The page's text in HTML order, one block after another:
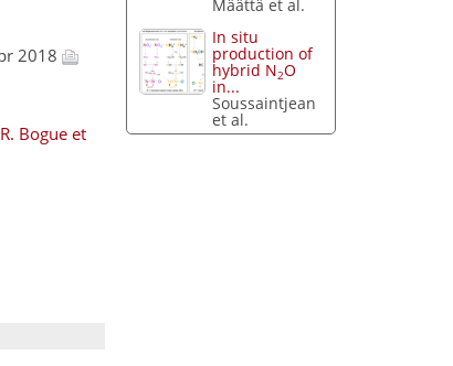
2018
Bogue et
Määttä et al.
In situ
production of
hybrid N2O
in...
Soussaintjean
et al.